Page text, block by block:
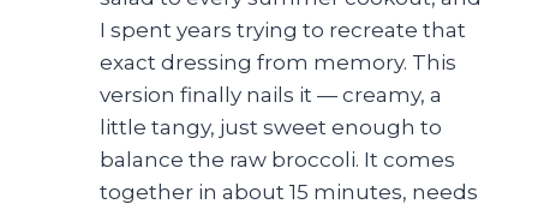
I spent years trying to recreate that
exact dressing from memory. This
version finally nails it — creamy, a
little tangy, just sweet enough to
balance the raw broccoli. It comes
together in about 15 minutes, needs